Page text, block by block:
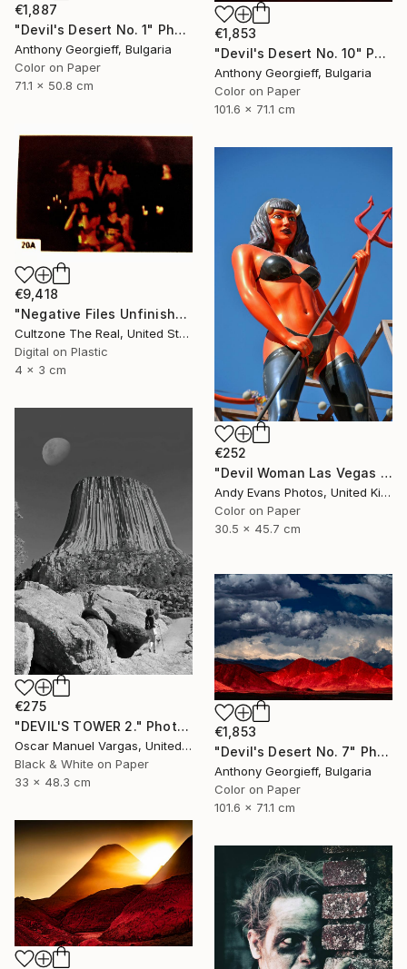
€1,887
"Devil's Desert No. 1" Photograph
Anthony Georgieff, Bulgaria
Color on Paper
71.1 x 50.8 cm
€1,853
"Devil's Desert No. 10" Photograph
Anthony Georgieff, Bulgaria
Color on Paper
101.6 x 71.1 cm
€9,418
"Negative Files Unfinished Work Devil" Photograph
Cultzone The Real, United States
Digital on Plastic
4 x 3 cm
€252
"Devil Woman Las Vegas Strip America" Photograph
Andy Evans Photos, United Kingdom
Color on Paper
30.5 x 45.7 cm
€275
"DEVIL'S TOWER 2." Photograph
Oscar Manuel Vargas, United States
Black & White on Paper
33 x 48.3 cm
€1,853
"Devil's Desert No. 7" Photograph
Anthony Georgieff, Bulgaria
Color on Paper
101.6 x 71.1 cm